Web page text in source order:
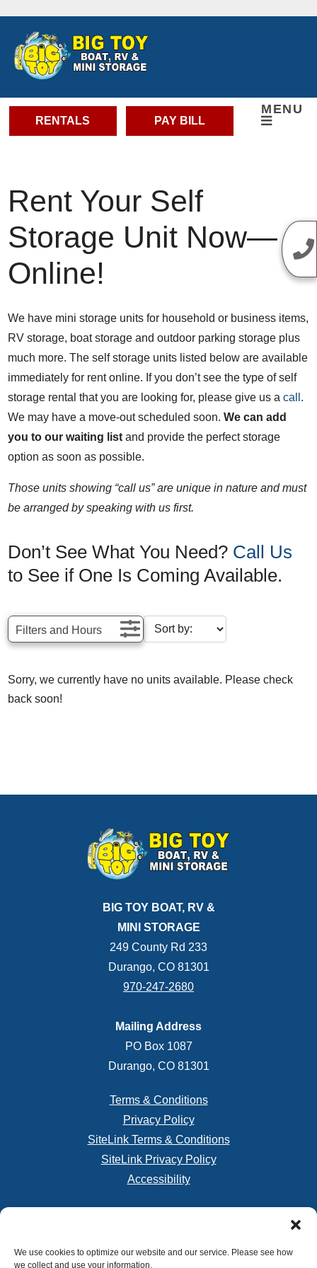
We use cookies to optimize our website and our service. Please see how
we collect and use your information.
RENTALS PAY BILL
MENU
Rent Your Self
Storage Unit Now—
Online!
We have mini storage units for household or business items,
RV storage, boat storage and outdoor parking storage plus
much more. The self storage units listed below are available
immediately for rent online. If you don’t see the type of self
storage rental that you are looking for, please give us acall .
We may have a move-out scheduled soon.We can add
you to our waiting list and provide the perfect storage
option as soon as possible.
Those units showing “call us” are unique in nature and must
be arranged by speaking with us first.
Don’t See What You Need? Call Us
to See if One Is Coming Available.
Filters and Hours
Sorry, we currently have no units available. Please check
back soon!
BIG TOY BOAT, RV &
MINI STORAGE
249 County Rd 233
Durango, CO 81301
970-247-2680
Mailing Address
PO Box 1087
Durango, CO 81301
Terms & Conditions
Privacy Policy
SiteLink Terms & Conditions
SiteLink Privacy Policy
Accessibility